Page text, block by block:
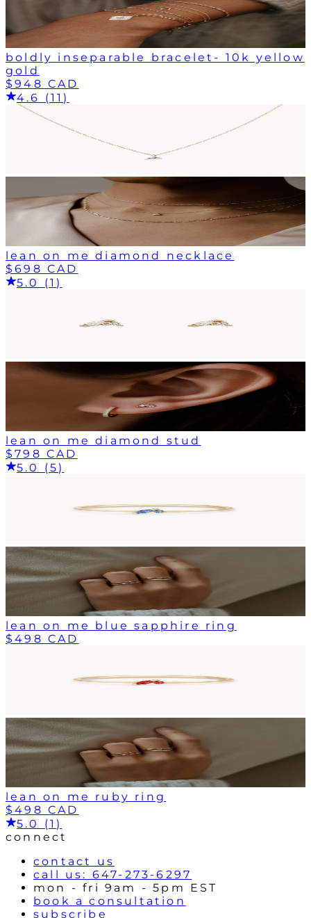
boldly inseparable bracelet- 10k yellow
gold
$948 CAD
4.6 (11)
lean on me diamond necklace
$698 CAD
5.0 (1)
lean on me diamond stud
$798 CAD
5.0 (5)
lean on me blue sapphire ring
$498 CAD
lean on me ruby ring
$498 CAD
5.0 (1)
connect
contact us
call us: 647-273-6297
mon - fri 9am - 5pm EST
book a consultation
subscribe